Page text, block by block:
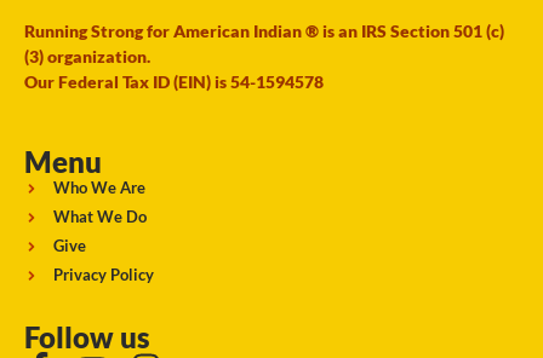
Running Strong for American Indian ® is an IRS Section 501 (c)
(3) organization.
Our Federal Tax ID (EIN) is 54-1594578
Menu
Who We Are
What We Do
Give
Privacy Policy
Follow us